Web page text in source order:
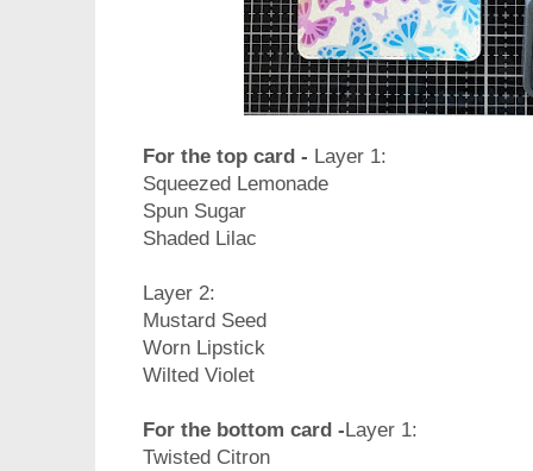
For the top card - Layer 1:
Squeezed Lemonade
Spun Sugar
Shaded Lilac
Layer 2:
Mustard Seed
Worn Lipstick
Wilted Violet
For the bottom card - Layer 1:
Twisted Citron